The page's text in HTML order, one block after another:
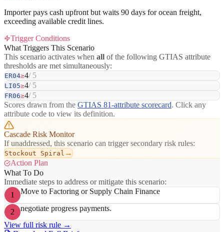
Importer pays cash upfront but waits 90 days for ocean freight,
exceeding available credit lines.
Trigger Conditions
What Triggers This Scenario
This scenario activates when all of the following GTIAS attribute
thresholds are met simultaneously:
ER04≥4/ 5
LI05≥4/ 5
FR06≥4/ 5
Scores drawn from the GTIAS 81-attribute scorecard. Click any
attribute code to view its definition.
Cascade Risk Monitor
If unaddressed, this scenario can trigger secondary risk rules:
Stockout Spiral →
Action Plan
What To Do
Immediate steps to address or mitigate this scenario:
1
Move to Factoring or Supply Chain Finance
2
negotiate progress payments.
View full risk rule →